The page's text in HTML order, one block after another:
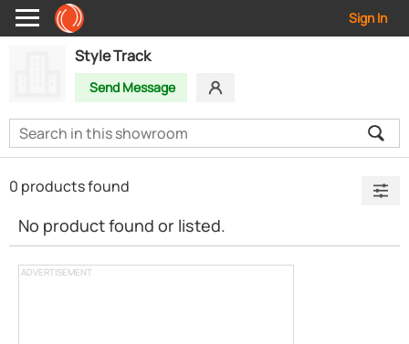
Sign In
Style Track
Send Message
ADVERTISEMENT
0 products found
No product found or listed.